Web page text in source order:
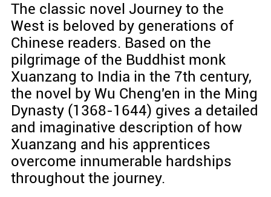
The classic novel Journey to the
West is beloved by generations of
Chinese readers. Based on the
pilgrimage of the Buddhist monk
Xuanzang to India in the 7th century,
the novel by Wu Cheng'en in the Ming
Dynasty (1368-1644) gives a detailed
and imaginative description of how
Xuanzang and his apprentices
overcome innumerable hardships
throughout the journey.